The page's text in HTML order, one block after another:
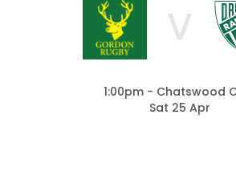
V
1:00pm - Chatswood
Sat 25 Apr